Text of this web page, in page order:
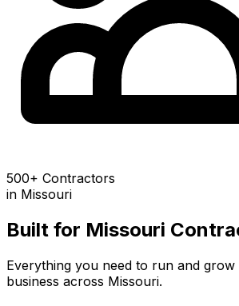
500+ Contractors
in Missouri
Built for Missouri
Everything you need to run and
business across Missouri.